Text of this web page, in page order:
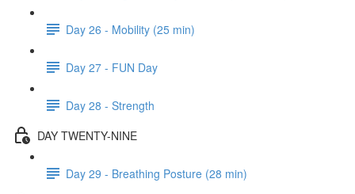
Day 26 - Mobility (25 min)
Day 27 - FUN Day
Day 28 - Strength
DAY TWENTY-NINE
Day 29 - Breathing Posture (28 min)